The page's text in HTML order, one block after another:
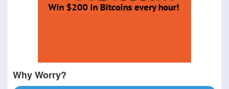
Why Worry?